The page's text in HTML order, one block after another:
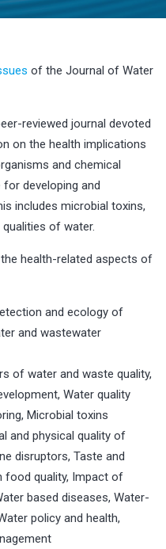
of the Journal of Water
reviewed journal devoted
on the health implications
and chemical
developing and
includes microbial toxins,
of water.
health-related aspects of
and ecology of
and wastewater
of water and waste quality,
Water quality
Microbial toxins
and physical quality of
disruptors, Taste and
food quality, Impact of
based diseases, Water-
policy and health,